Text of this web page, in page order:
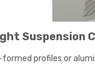
Suspension
profiles or